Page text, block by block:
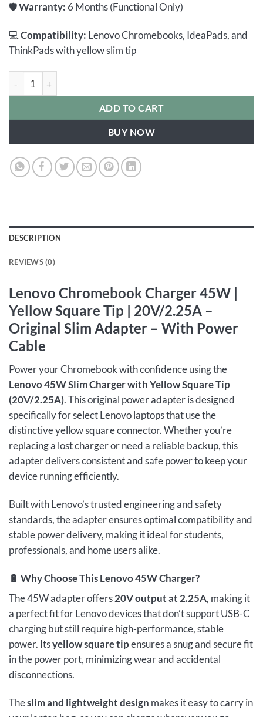
🛡️Warranty: 6 Months (Functional Only)
💻Compatibility: Lenovo Chromebooks, IdeaPads, and
ThinkPads with yellow slim tip
Lenovo Chromebook Charger 45W | Yellow Square Tip |
ADD TO CART
BUY NOW
DESCRIPTION
REVIEWS (0)
Lenovo Chromebook Charger 45W |
Yellow Square Tip | 20V/2.25A –
Original Slim Adapter – With Power
Cable
Power your Chromebook with confidence using the
Lenovo 45W Slim Charger with Yellow Square Tip
(20V/2.25A). This original power adapter is designed
specifically for select Lenovo laptops that use the
distinctive yellow square connector. Whether you’re
replacing a lost charger or need a reliable backup, this
adapter delivers consistent and safe power to keep your
device running efficiently.
Built with Lenovo’s trusted engineering and safety
standards, the adapter ensures optimal compatibility and
stable power delivery, making it ideal for students,
professionals, and home users alike.
🔋 Why Choose This Lenovo 45W Charger?
The 45W adapter offers20V output at 2.25A, making it
a perfect fit for Lenovo devices that don’t support USB-C
charging but still require high-performance, stable
power. Itsyellow square tipensures a snug and secure fit
in the power port, minimizing wear and accidental
disconnections.
Theslim and lightweight design makes it easy to carry in